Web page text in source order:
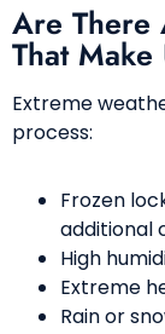
Are There
That
Extreme
process:
Frozen
additional
High
Extreme
Rain or